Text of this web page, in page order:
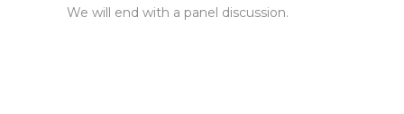
We will end with a panel discussion.